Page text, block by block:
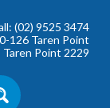
(02) 9525 3474
126 Taren Point
Taren Point 2229